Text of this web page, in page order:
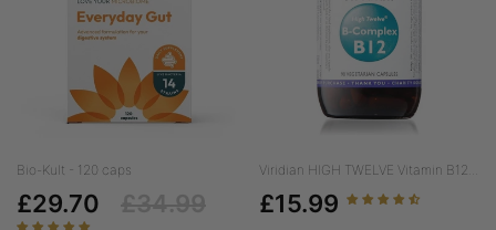
Bio-Kult - 120 caps
£29.70
Viridian HIGH TWELVE Vitamin B12...
£15.99